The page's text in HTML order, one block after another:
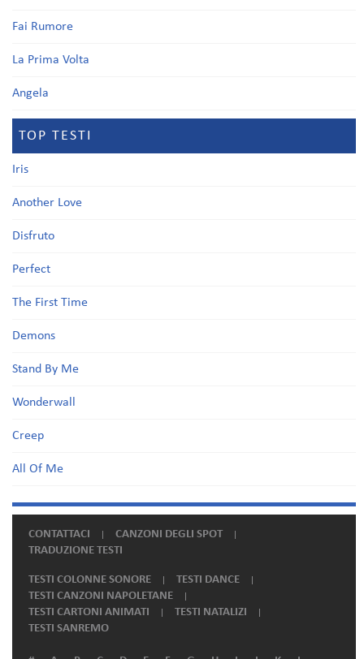
Fai Rumore
La Prima Volta
Angela
TOP TESTI
Iris
Another Love
Disfruto
Perfect
The First Time
Demons
Stand By Me
Wonderwall
Creep
All Of Me
CONTATTACI
CANZONI DEGLI SPOT
TRADUZIONE TESTI
TESTI COLONNE SONORE
TESTI DANCE
TESTI CANZONI NAPOLETANE
TESTI CARTONI ANIMATI
TESTI NATALIZI
TESTI SANREMO